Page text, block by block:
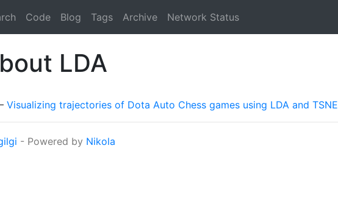
Code Blog Tags Archive Network Status
LDA
Visualizing trajectories of Dota Auto Chess games using LDA and TSNE
- Powered by Nikola